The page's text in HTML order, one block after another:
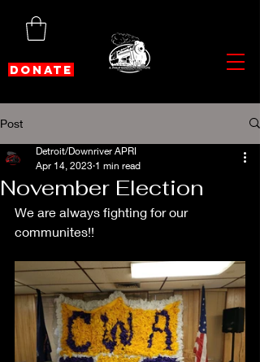
DONATE
Post
November Election
Detroit/Downriver APRI
Apr 14, 2023 1 min read
We are always fighting for our
communites!!